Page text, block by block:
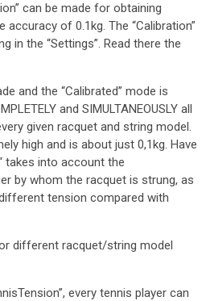
can be made for obtaining
of 0.1kg. The “Calibration”
in the “Settings”. Read there the
and the “Calibrated” mode is
and SIMULTANEOUSLY all
given racquet and string model.
high and is about just 0,1­­kg. Have
takes into account the
by whom the racquet is strung, as
tension compared with
different racquet/string model
every tennis player can